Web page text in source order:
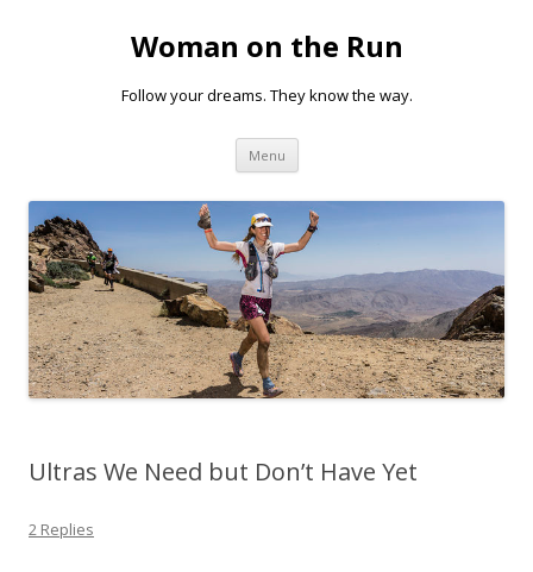
Woman on the Run
Follow your dreams. They know the way.
Menu Skip
content
Ultras We Need but Don’t Have Yet
2 Replies